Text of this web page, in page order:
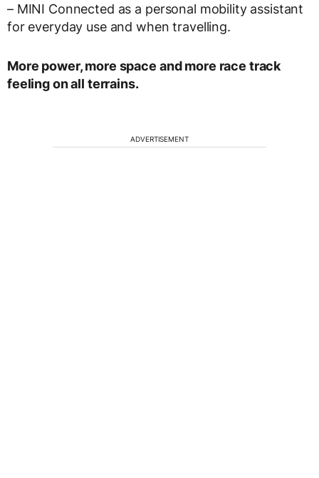
– MINI Connected as a personal mobility assistant
for everyday use and when travelling.
More power, more space and more race track
feeling on all terrains.
ADVERTISEMENT